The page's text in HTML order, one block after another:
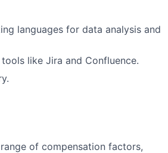
languages for data analysis and
like Jira and Confluence.
of compensation factors,